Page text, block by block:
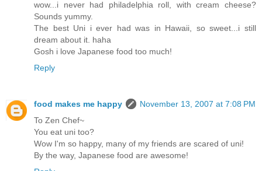
wow...i never had philadelphia roll, with cream cheese?
Sounds yummy.
The best Uni i ever had was in Hawaii, so sweet...i still
dream about it. haha
Gosh i love Japanese food too much!
Reply
food makes me happy
November 13, 2007 at 7:08 PM
To Zen Chef~
You eat uni too?
Wow I'm so happy, many of my friends are scared of uni!
By the way, Japanese food are awesome!